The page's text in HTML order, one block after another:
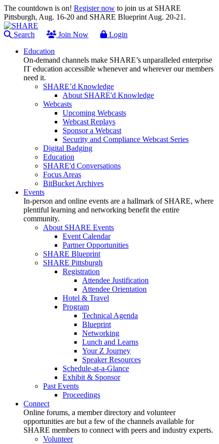
The countdown is on! Register now to join us at SHARE
Pittsburgh, Aug. 16-20 and SHARE Blueprint Aug. 20-21.
Search Join Now
Login
Education
On-demand channels make SHARE’s unparalleled enterprise
IT education accessible whenever and wherever our members
need it.
SHARE’d Knowledge
About SHARE'd Knowledge
Webcasts
Upcoming Webcasts
Webcast Replays
Sponsor a Webcast
Security and Compliance Webcast Series
Digital Badging
Education
SHARE'd Conversations
Focus Areas
BitBucket Archives
Events
In-person and online events are a hallmark of SHARE, where
plentiful learning and networking benefit the entire
community.
About SHARE Events
Event Calendar
Partner Opportunities
SHARE Blueprint
SHARE Pittsburgh
Registration
Attendee Justification
Attendee Orientation
Hotel & Travel
Program
Technical Agenda
Blueprint
Networking
Lunch and Learns
Your Z Journey
Speaker Resources
Schedule-at-a-Glance
Exhibit & Sponsor
Past Events
Proceedings
Connect
Online forums, a member directory and volunteer
opportunities are but a few of the channels available for
SHARE members to connect with peers and industry experts.
Volunteer